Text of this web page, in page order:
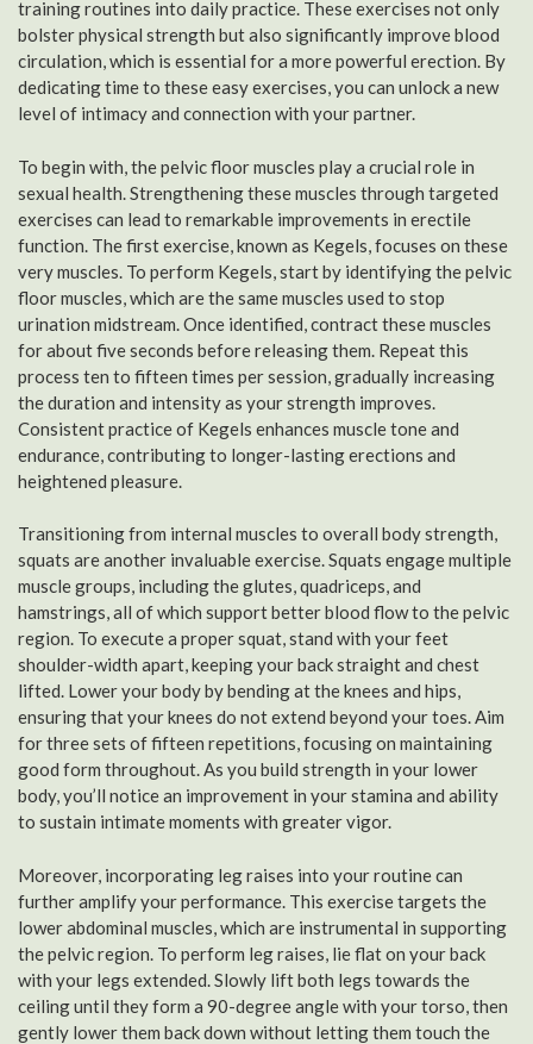
training routines into daily practice. These exercises not only
bolster physical strength but also significantly improve blood
circulation, which is essential for a more powerful erection. By
dedicating time to these easy exercises, you can unlock a new
level of intimacy and connection with your partner.
To begin with, the pelvic floor muscles play a crucial role in
sexual health. Strengthening these muscles through targeted
exercises can lead to remarkable improvements in erectile
function. The first exercise, known as Kegels, focuses on these
very muscles. To perform Kegels, start by identifying the pelvic
floor muscles, which are the same muscles used to stop
urination midstream. Once identified, contract these muscles
for about five seconds before releasing them. Repeat this
process ten to fifteen times per session, gradually increasing
the duration and intensity as your strength improves.
Consistent practice of Kegels enhances muscle tone and
endurance, contributing to longer-lasting erections and
heightened pleasure.
Transitioning from internal muscles to overall body strength,
squats are another invaluable exercise. Squats engage multiple
muscle groups, including the glutes, quadriceps, and
hamstrings, all of which support better blood flow to the pelvic
region. To execute a proper squat, stand with your feet
shoulder-width apart, keeping your back straight and chest
lifted. Lower your body by bending at the knees and hips,
ensuring that your knees do not extend beyond your toes. Aim
for three sets of fifteen repetitions, focusing on maintaining
good form throughout. As you build strength in your lower
body, you’ll notice an improvement in your stamina and ability
to sustain intimate moments with greater vigor.
Moreover, incorporating leg raises into your routine can
further amplify your performance. This exercise targets the
lower abdominal muscles, which are instrumental in supporting
the pelvic region. To perform leg raises, lie flat on your back
with your legs extended. Slowly lift both legs towards the
ceiling until they form a 90-degree angle with your torso, then
gently lower them back down without letting them touch the